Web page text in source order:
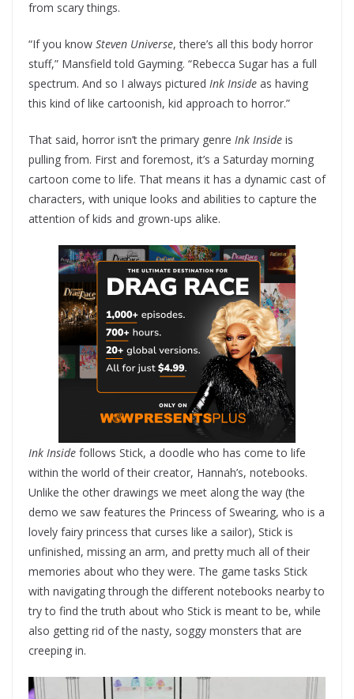
from scary things.
“If you know Steven Universe, there’s all this body horror
stuff,” Mansfield told Gayming. “Rebecca Sugar has a full
spectrum. And so I always pictured Ink Inside as having
this kind of like cartoonish, kid approach to horror.”
That said, horror isn’t the primary genre Ink Inside is
pulling from. First and foremost, it’s a Saturday morning
cartoon come to life. That means it has a dynamic cast of
characters, with unique looks and abilities to capture the
attention of kids and grown-ups alike.
Ink Inside follows Stick, a doodle who has come to life
within the world of their creator, Hannah’s, notebooks.
Unlike the other drawings we meet along the way (the
demo we saw features the Princess of Swearing, who is a
lovely fairy princess that curses like a sailor), Stick is
unfinished, missing an arm, and pretty much all of their
memories about who they were. The game tasks Stick
with navigating through the different notebooks nearby to
try to find the truth about who Stick is meant to be, while
also getting rid of the nasty, soggy monsters that are
creeping in.